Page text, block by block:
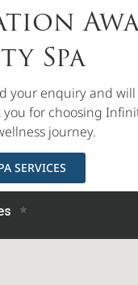
Spa
your enquiry and
you for choosing
journey.
SERVICES